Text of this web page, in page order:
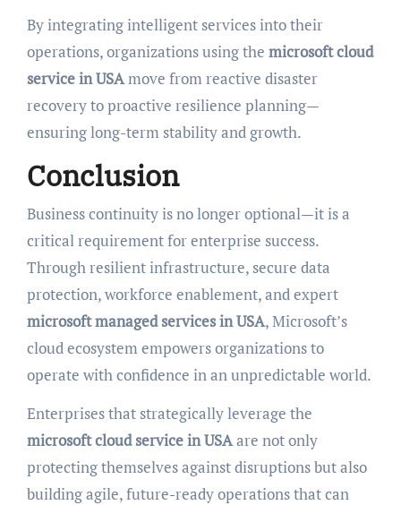
By integrating intelligent services into their
operations, organizations using the microsoft cloud
service in USAmove from reactive disaster
recovery to proactive resilience planning—
ensuring long-term stability and growth.
Conclusion
Business continuity is no longer optional—it is a
critical requirement for enterprise success.
Through resilient infrastructure, secure data
protection, workforce enablement, and expert
microsoft managed services in USA, Microsoft’s
cloud ecosystem empowers organizations to
operate with confidence in an unpredictable world.
Enterprises that strategically leverage the
microsoft cloud service in USAare not only
protecting themselves against disruptions but also
building agile, future-ready operations that can